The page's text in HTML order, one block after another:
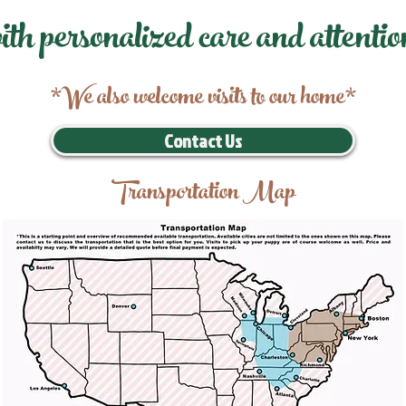
personalized care and
*We also welcome visits to our home*
Contact Us
Transportation Map